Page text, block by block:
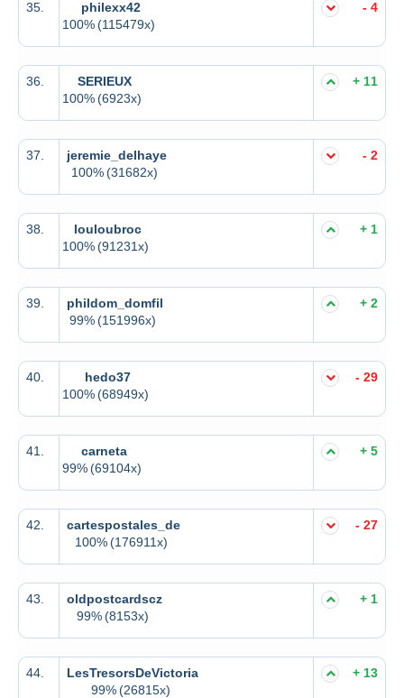
35.
philexx42
100%(115479x)
- 4
36.
SERIEUX
100%(6923x)
+ 11
37.
jeremie_delhaye
100%(31682x)
- 2
38.
louloubroc
100%(91231x)
+ 1
39.
phildom_domfil
99%(151996x)
+ 2
40.
hedo37
100%(68949x)
- 29
41.
carneta
99%(69104x)
+ 5
42.
cartespostales_de
100%(176911x)
- 27
43.
oldpostcardscz
99% (8153x)
+ 1
44.
LesTresorsDeVictoria
99% (26815x)
+ 13